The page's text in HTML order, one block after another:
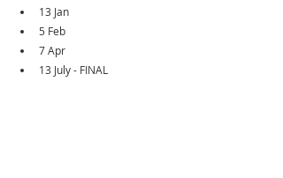
13 Jan
5 Feb
7 Apr
13 July - FINAL